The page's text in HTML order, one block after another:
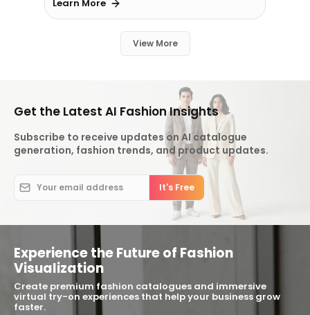
Learn More
View More
Get the Latest AI Fashion Insights
Subscribe to receive updates on AI catalogue
generation, fashion trends, and product updates.
Experience the Future of Fashion
Visualization
Create premium fashion catalogues and immersive
virtual try-on experiences that help your business grow
faster.